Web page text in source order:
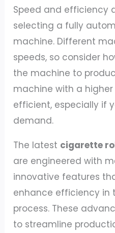
Speed and efficiency
selecting a fully
machine. Different
speeds, so consider
the machine to
machine with a
efficient, especially if
demand.
The latest cigarette
are engineered with
innovative features
enhance efficiency in
process. These
to streamline